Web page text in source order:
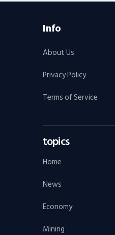
Info
About Us
Privacy Policy
Terms of Service
topics
Home
News
Economy
Mining